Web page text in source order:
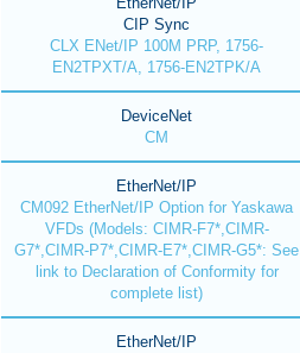
CIP Sync
CLX ENet/IP 100M PRP, 1756-
EN2TPXT/A, 1756-EN2TPK/A
DeviceNet
CM
EtherNet/IP
CM092 EtherNet/IP Option for Yaskawa
VFDs (Models: CIMR-F7*,CIMR-
G7*,CIMR-P7*,CIMR-E7*,CIMR-G5*: See
link to Declaration of Conformity for
complete list)
EtherNet/IP